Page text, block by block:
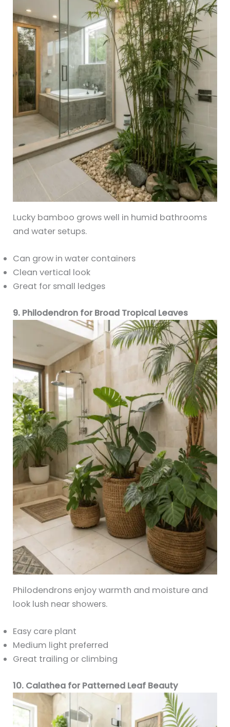
Lucky bamboo grows well in humid bathrooms
and water setups.
Can grow in water containers
Clean vertical look
Great for small ledges
9. Philodendron for Broad Tropical Leaves
Philodendrons enjoy warmth and moisture and
look lush near showers.
Easy care plant
Medium light preferred
Great trailing or climbing
10. Calathea for Patterned Leaf Beauty